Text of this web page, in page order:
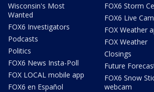
Wisconsin's Most
Wanted
FOX6 Investigators
Podcasts
Politics
FOX6 News Insta-Poll
FOX LOCAL mobile app
FOX6 en Español
FOX6 Storm
FOX6 Live
FOX Weather
FOX Weather
Closings
Future
FOX6 Snow
webcam